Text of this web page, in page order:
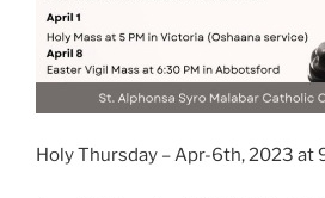
Holy Thursday – Apr-6th, 2023 at